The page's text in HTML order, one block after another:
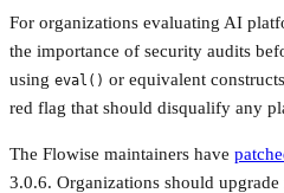
For organizations evaluating AI
the importance of security audits
using eval() or equivalent
red flag that should disqualify any
The Flowise maintainers have
3.0.6. Organizations should